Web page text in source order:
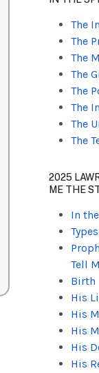
The
The
The
The
The
The
The
The
2025
ME THE
In
Tell
Birth
His
His
His
His
His